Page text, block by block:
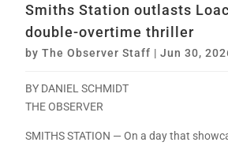
Smiths Station outlasts
double-overtime thriller
byThe Observer Staff |Jun 30,
BY DANIEL SCHMIDT
THE OBSERVER
SMITHS STATION — On a day that